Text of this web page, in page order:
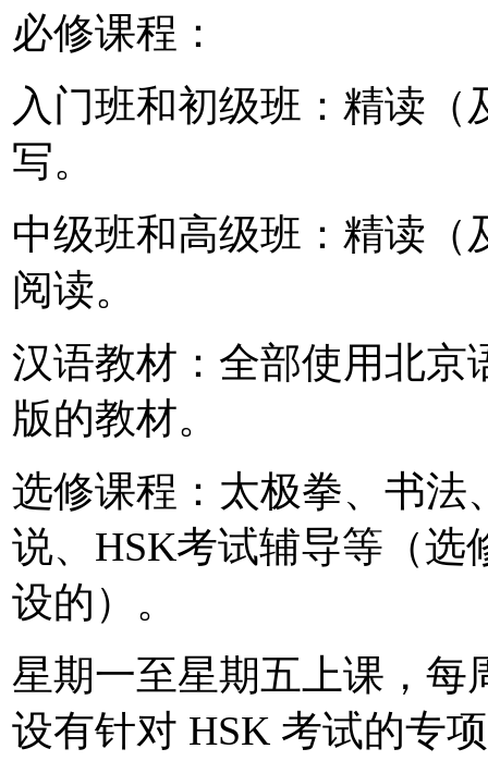
必修课程：
入门班和初级班：精读
写。
中级班和高级班：精读（
阅读。
汉语教材：全部使用北京
版的教材。
选修课程：太极拳、书法
说、HSK考试辅导等（选
设的）。
星期一至星期五上课，每
设有针对 HSK 考试的专